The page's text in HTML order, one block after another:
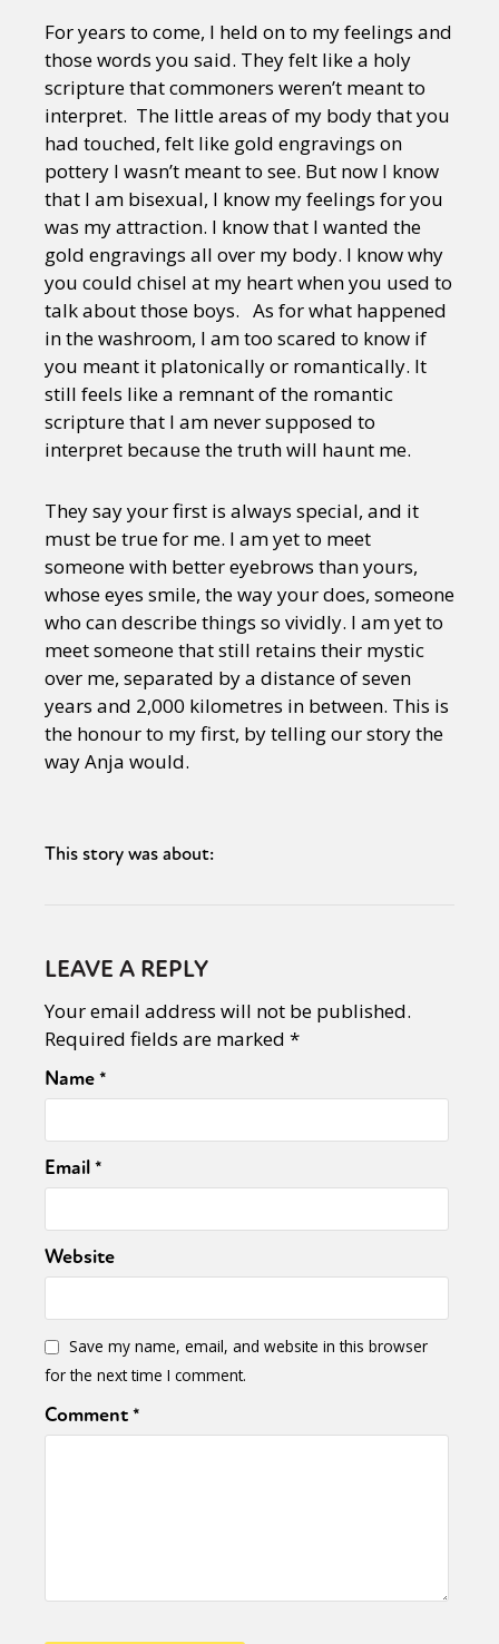
For years to come, I held on to my feelings and
those words you said. They felt like a holy
scripture that commoners weren’t meant to
interpret. The little areas of my body that you
had touched, felt like gold engravings on
pottery I wasn’t meant to see. But now I know
that I am bisexual, I know my feelings for you
was my attraction. I know that I wanted the
gold engravings all over my body. I know why
you could chisel at my heart when you used to
talk about those boys. As for what happened
in the washroom, I am too scared to know if
you meant it platonically or romantically. It
still feels like a remnant of the romantic
scripture that I am never supposed to
interpret because the truth will haunt me.
They say your first is always special, and it
must be true for me. I am yet to meet
someone with better eyebrows than yours,
whose eyes smile, the way your does, someone
who can describe things so vividly. I am yet to
meet someone that still retains their mystic
over me, separated by a distance of seven
years and 2,000 kilometres in between. This is
the honour to my first, by telling our story the
way Anja would.
This story was about:
LEAVE A REPLY
Your email address will not be published.
Required fields are marked *
Name*
Email*
Website
Save my name, email, and website in this browser
for the next time I comment.
Comment*